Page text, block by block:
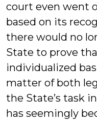
court even went
based on its
there would no
State to prove
individualized
matter of both
the State’s task
has seemingly